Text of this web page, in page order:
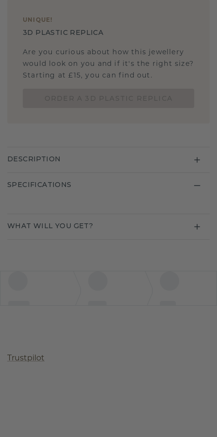
UNIQUE !
3D PLASTIC REPLICA
Are you curious about how this jewellery
would look on you and if it's the right size?
Starting at £15, you can find out.
DESCRIPTION
SPECIFICATIONS
WHAT WILL YOU GET?
Trustpilot